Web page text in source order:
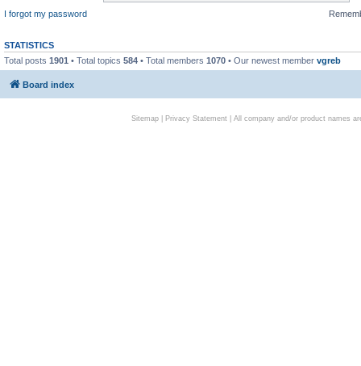
I forgot my password
STATISTICS
Total posts 1901 • Total topics 584 • Total members 1070 • Our newest member vgreb
Board index
Sitemap| Privacy Statement| All company and/or product names